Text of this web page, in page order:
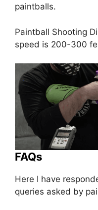
paintballs.
Paintball Shooting
speed is 200-300
FAQs
Here I have
queries asked by